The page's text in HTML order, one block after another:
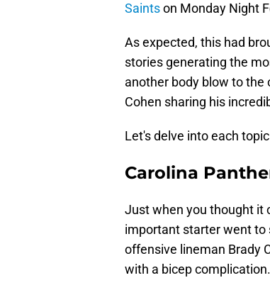
Saintson Monday Night
As expected, this had
stories generating the
another body blow to the
Cohen sharing his
Let's delve into each
Carolina
Just when you thought it
important starter went to
offensive lineman Brady
with a bicep complication.